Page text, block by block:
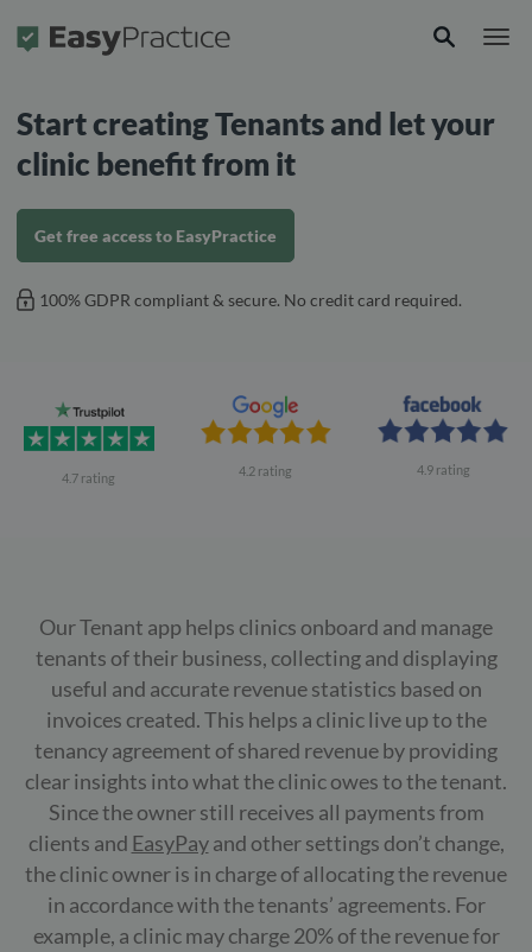
Frontpage
Start creating Tenants and let your
clinic benefit from it
Get free access to EasyPractice
100% GDPR compliant & secure. No credit card required.
4.7 rating 4.2 rating 4.9 rating
Our Tenant app helps clinics onboard and manage
tenants of their business, collecting and displaying
useful and accurate revenue statistics based on
invoices created. This helps a clinic live up to the
tenancy agreement of shared revenue by providing
clear insights into what the clinic owes to the tenant.
Since the owner still receives all payments from
clients and EasyPayand other settings don’t change,
the clinic owner is in charge of allocating the revenue
in accordance with the tenants’ agreements. For
example, a clinic may charge 20% of the revenue for